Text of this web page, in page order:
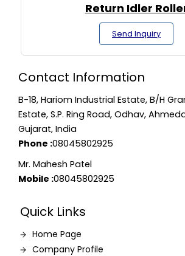
Return Idler
Send Inquiry
Contact Information
B-18, Hariom Industrial Estate, B/H
Estate, S.P. Ring Road, Odhav,
Gujarat, India
Phone :08045802925
Mr. Mahesh Patel
Mobile :08045802925
Quick Links
Home Page
Company Profile